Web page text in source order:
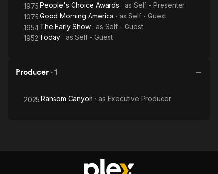
1975People's Choice Awards · as Self - Presenter
1975Good Morning America · as Self - Guest
1954The Early Show · as Self - Guest
1952 Today · as Self - Guest
Producer · 1
2025Ransom Canyon · as Executive Producer